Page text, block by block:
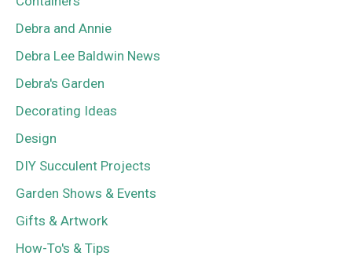
Debra and Annie
Debra Lee Baldwin News
Debra's Garden
Decorating Ideas
Design
DIY Succulent Projects
Garden Shows & Events
Gifts & Artwork
How-To's & Tips